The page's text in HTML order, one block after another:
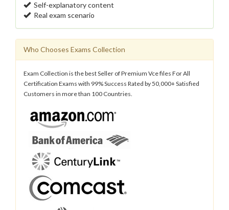
Self-explanatory content
Real exam scenario
Who Chooses Exams Collection
Exam Collection is the best Seller of Premium Vce files For All
Certification Exams with 99% Success Rated by 50,000+ Satisfied
Customers in more than 100 Countries.